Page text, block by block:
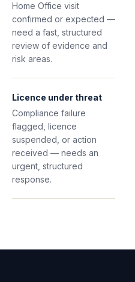
Home Office visit
confirmed or expected —
need a fast, structured
review of evidence and
risk areas.
Licence under threat
Compliance failure
flagged, licence
suspended, or action
received — needs an
urgent, structured
response.